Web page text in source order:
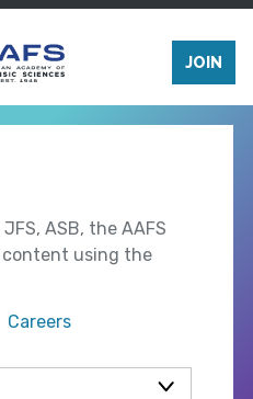
JOIN
ASB, the AAFS
using the
Careers